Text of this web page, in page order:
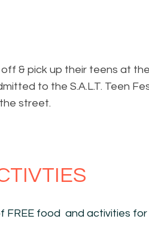
& pick up their teens at
to the S.A.L.T. Teen
street.
FREE food and activities